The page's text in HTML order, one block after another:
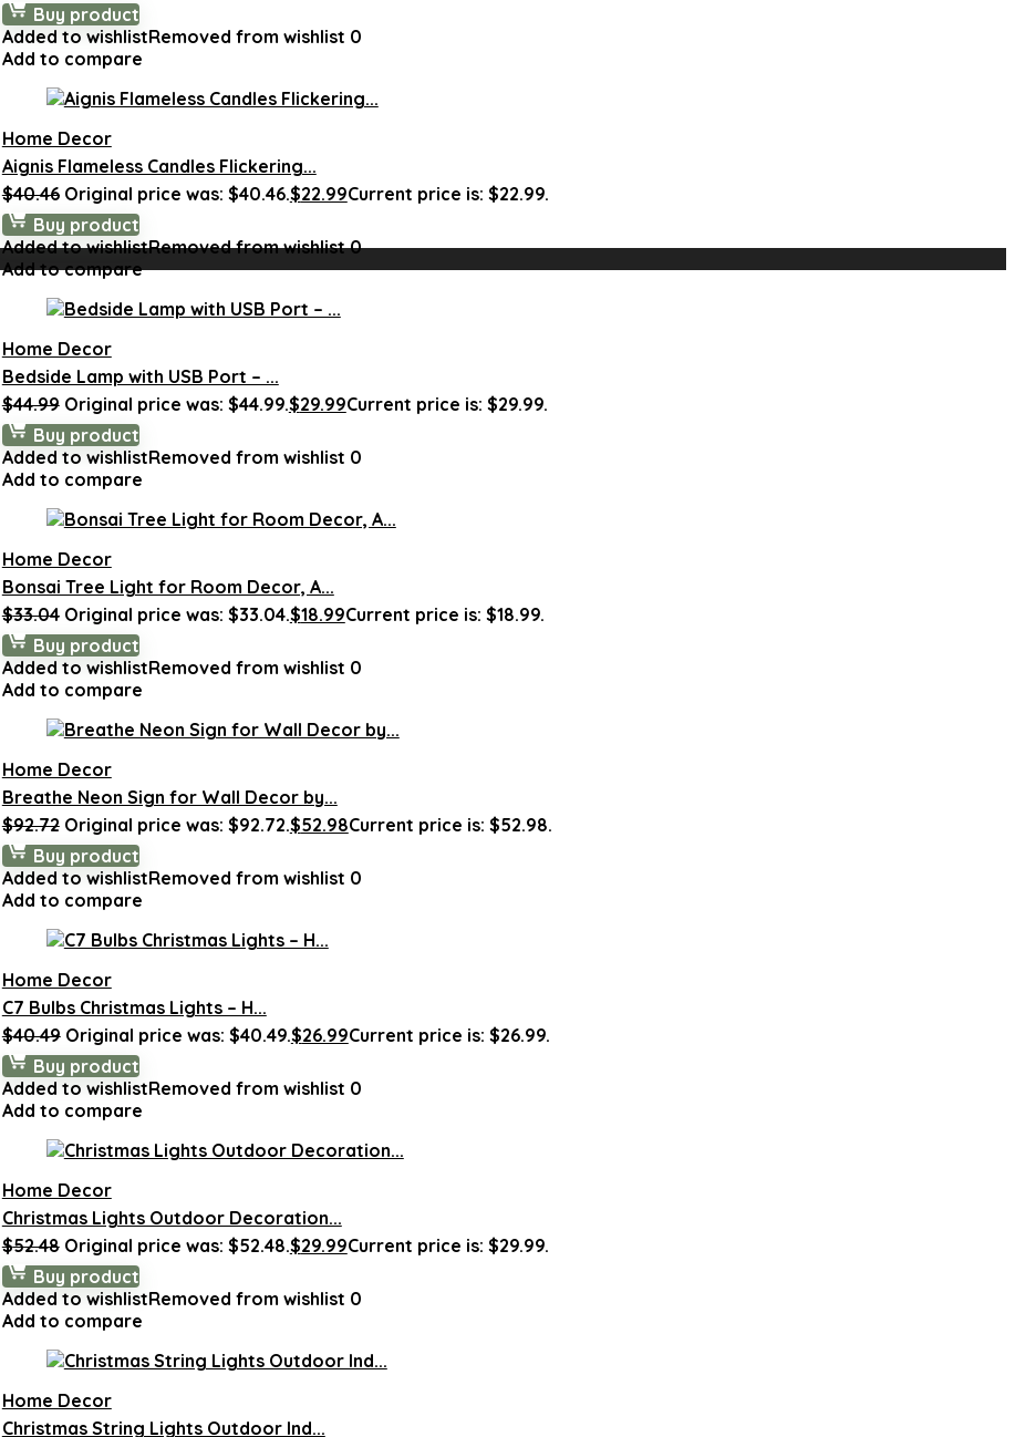
Buy product
Added to wishlistRemoved from wishlist 0
Add to compare
Home Decor
Aignis Flameless Candles Flickering...
$40.46 Original price was: $40.46.$22.99Current price is: $22.99.
Buy product
Added to wishlistRemoved from wishlist 0
Add to compare
Home Decor
Bedside Lamp with USB Port – ...
$44.99 Original price was: $44.99.$29.99Current price is: $29.99.
Buy product
Added to wishlistRemoved from wishlist 0
Add to compare
Home Decor
Bonsai Tree Light for Room Decor, A...
$33.04 Original price was: $33.04.$18.99Current price is: $18.99.
Buy product
Added to wishlistRemoved from wishlist 0
Add to compare
Home Decor
Breathe Neon Sign for Wall Decor by...
$92.72 Original price was: $92.72.$52.98Current price is: $52.98.
Buy product
Added to wishlistRemoved from wishlist 0
Add to compare
Home Decor
C7 Bulbs Christmas Lights – H...
$40.49 Original price was: $40.49.$26.99Current price is: $26.99.
Buy product
Added to wishlistRemoved from wishlist 0
Add to compare
Home Decor
Christmas Lights Outdoor Decoration...
$52.48 Original price was: $52.48.$29.99Current price is: $29.99.
Buy product
Added to wishlistRemoved from wishlist 0
Add to compare
Home Decor
Christmas String Lights Outdoor Ind...